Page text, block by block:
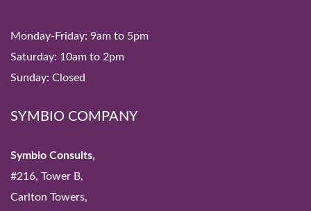
Monday-Friday: 9am to 5pm
Saturday: 10am to 2pm
Sunday: Closed
SYMBIO COMPANY
Symbio Consults,
#216, Tower B,
Carlton Towers,